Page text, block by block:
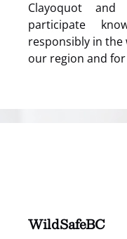
Clayoquot
participate
responsibly in
our region and
WildSafeBC